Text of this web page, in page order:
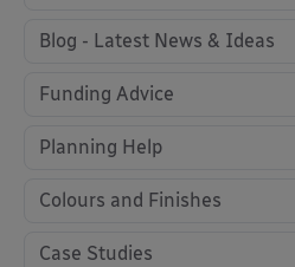
Blog - Latest News & Ideas
Funding Advice
Planning Help
Colours and Finishes
Case Studies